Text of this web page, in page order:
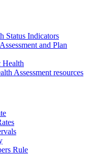
Status Indicators
and Plan
Health
Assessment resources
Rule